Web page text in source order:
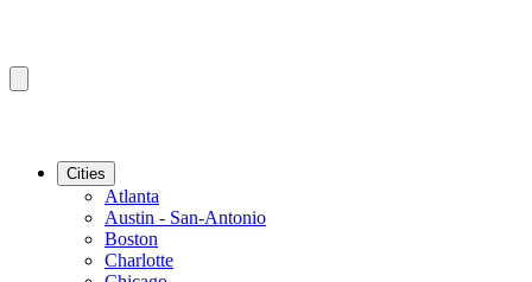
Cities
Atlanta
Austin - San-Antonio
Boston
Charlotte